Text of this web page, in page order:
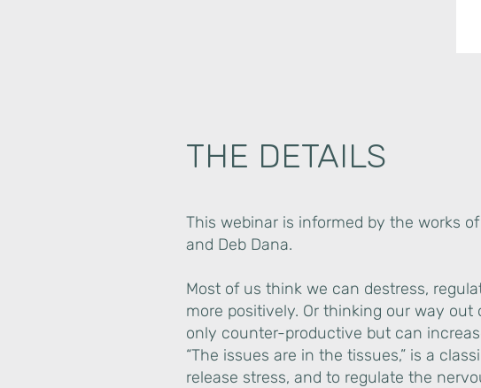
THE DETAILS
This webinar is informed by the works of
and Deb Dana.
Most of us think we can destress,
more positively. Or thinking our way
only counter-productive but can
“The issues are in the tissues,” is a
release stress, and to regulate the